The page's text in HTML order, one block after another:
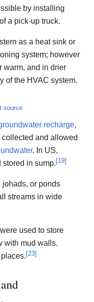
by installing
a pick-up truck.
as a heat sink or
system; however
warm, and in drier
of the HVAC system.
source
recharge,
and allowed
. In US,
in sump.[19]
johads, or ponds
streams in wide
used to store
with mud walls.
[23]